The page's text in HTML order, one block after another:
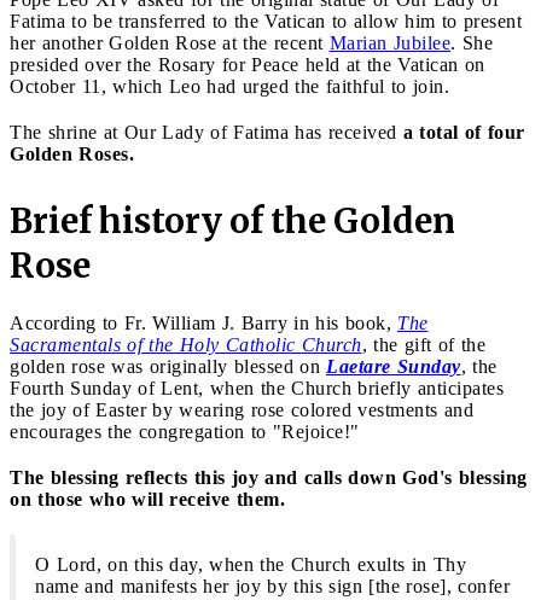
Fatima to be transferred to the Vatican to allow him to present
her another Golden Rose at the recent Marian Jubilee. She
presided over the Rosary for Peace held at the Vatican on
October 11, which Leo had urged the faithful to join.
The shrine at Our Lady of Fatima has received a total of four
Golden Roses.
Brief history of the Golden
Rose
According to Fr. William J. Barry in his book, The
Sacramentals of the Holy Catholic Church, the gift of the
golden rose was originally blessed on Laetare Sunday, the
Fourth Sunday of Lent, when the Church briefly anticipates
the joy of Easter by wearing rose colored vestments and
encourages the congregation to "Rejoice!"
The blessing reflects this joy and calls down God's blessing
on those who will receive them.
O Lord, on this day, when the Church exults in Thy
name and manifests her joy by this sign [the rose], confer